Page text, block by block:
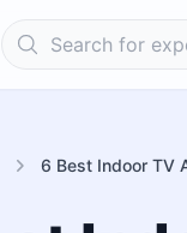
6 Best Indoor TV